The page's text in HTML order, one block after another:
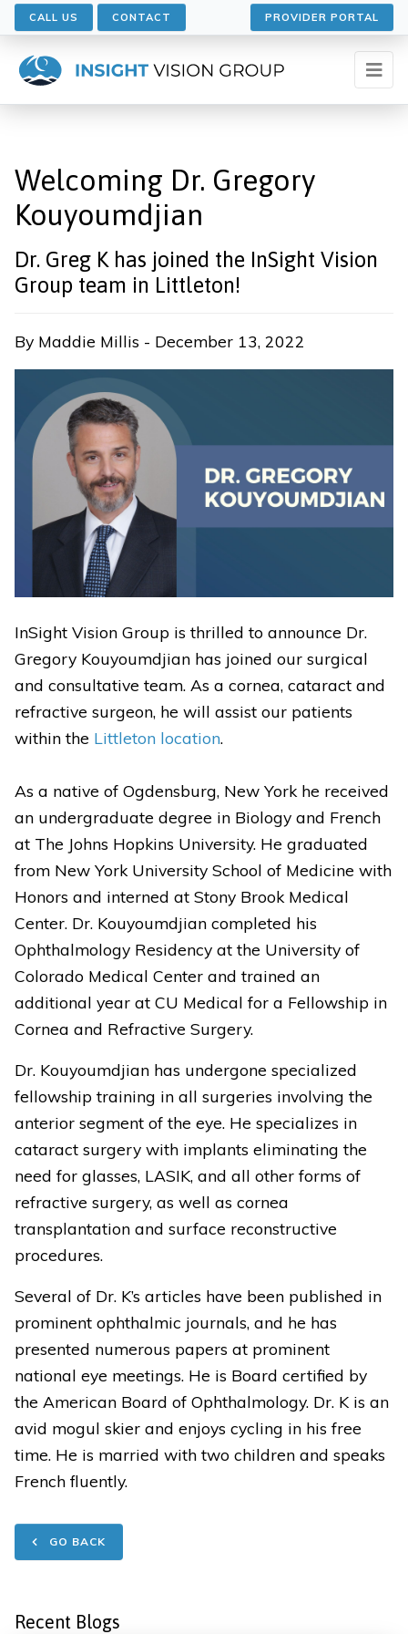
CALL US CONTACT PROVIDER PORTAL
Welcoming Dr. Gregory
Kouyoumdjian
Dr. Greg K has joined the InSight Vision
Group team in Littleton!
By Maddie Millis - December 13, 2022
InSight Vision Group is thrilled to announce Dr.
Gregory Kouyoumdjian has joined our surgical
and consultative team. As a cornea, cataract and
refractive surgeon, he will assist our patients
within the Littleton location.
As a native of Ogdensburg, New York he received
an undergraduate degree in Biology and French
at The Johns Hopkins University. He graduated
from New York University School of Medicine with
Honors and interned at Stony Brook Medical
Center. Dr. Kouyoumdjian completed his
Ophthalmology Residency at the University of
Colorado Medical Center and trained an
additional year at CU Medical for a Fellowship in
Cornea and Refractive Surgery.
Dr. Kouyoumdjian has undergone specialized
fellowship training in all surgeries involving the
anterior segment of the eye. He specializes in
cataract surgery with implants eliminating the
need for glasses, LASIK, and all other forms of
refractive surgery, as well as cornea
transplantation and surface reconstructive
procedures.
Several of Dr. K’s articles have been published in
prominent ophthalmic journals, and he has
presented numerous papers at prominent
national eye meetings. He is Board certified by
the American Board of Ophthalmology. Dr. K is an
avid mogul skier and enjoys cycling in his free
time. He is married with two children and speaks
French fluently.
GO BACK
Recent Blogs